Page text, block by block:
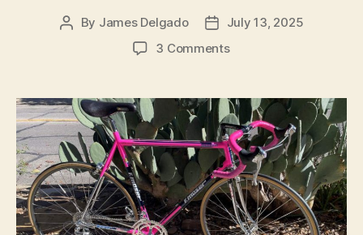
Post
By James Delgado
Post
date
July 13, 2025
3 Commentson
Renaissance
of
Vintage
Bicycles:
Why
Simplicity
Will
Ride